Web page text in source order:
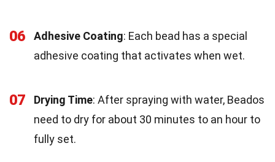
06 Adhesive Coating: Each bead has a special
adhesive coating that activates when wet.
07 Drying Time: After spraying with water, Beados
need to dry for about 30 minutes to an hour to
fully set.